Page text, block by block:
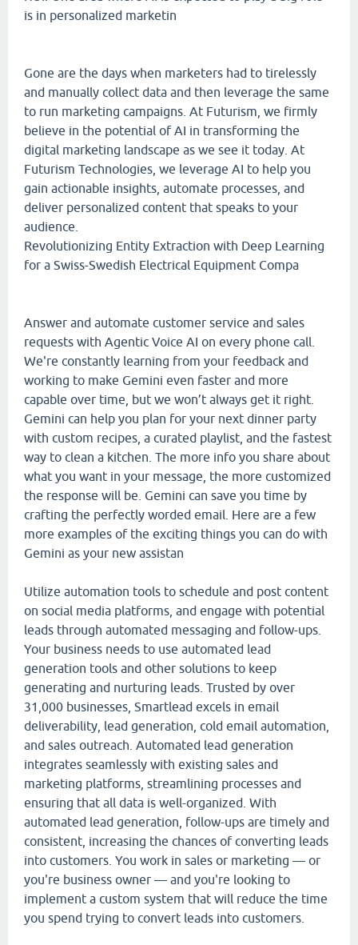
is in personalized marketin
Gone are the days when marketers had to tirelessly
and manually collect data and then leverage the same
to run marketing campaigns. At Futurism, we firmly
believe in the potential of AI in transforming the
digital marketing landscape as we see it today. At
Futurism Technologies, we leverage AI to help you
gain actionable insights, automate processes, and
deliver personalized content that speaks to your
audience.
Revolutionizing Entity Extraction with Deep Learning
for a Swiss-Swedish Electrical Equipment Compa
Answer and automate customer service and sales
requests with Agentic Voice AI on every phone call.
We're constantly learning from your feedback and
working to make Gemini even faster and more
capable over time, but we won’t always get it right.
Gemini can help you plan for your next dinner party
with custom recipes, a curated playlist, and the fastest
way to clean a kitchen. The more info you share about
what you want in your message, the more customized
the response will be. Gemini can save you time by
crafting the perfectly worded email. Here are a few
more examples of the exciting things you can do with
Gemini as your new assistan
Utilize automation tools to schedule and post content
on social media platforms, and engage with potential
leads through automated messaging and follow-ups.
Your business needs to use automated lead
generation tools and other solutions to keep
generating and nurturing leads. Trusted by over
31,000 businesses, Smartlead excels in email
deliverability, lead generation, cold email automation,
and sales outreach. Automated lead generation
integrates seamlessly with existing sales and
marketing platforms, streamlining processes and
ensuring that all data is well-organized. With
automated lead generation, follow-ups are timely and
consistent, increasing the chances of converting leads
into customers. You work in sales or marketing — or
you're business owner — and you're looking to
implement a custom system that will reduce the time
you spend trying to convert leads into customers.